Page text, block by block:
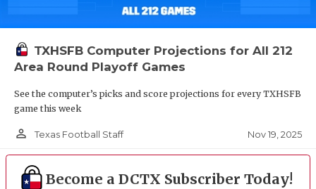
TXHSFB Computer Projections for All 212
Area Round Playoff Games
See the computer’s picks and score projections for every TXHSFB
game this week
person_outline Texas Football Staff Nov 19, 2025
Become a DCTX Subscriber Today!